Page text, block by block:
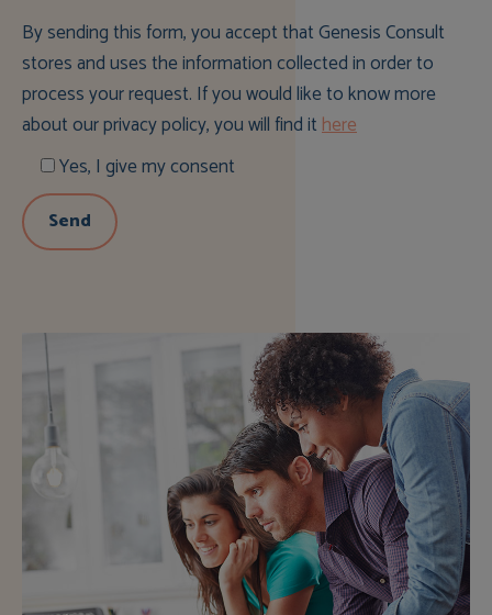
By sending this form, you accept that Genesis Consult
stores and uses the information collected in order to
process your request. If you would like to know more
about our privacy policy, you will find ithere
Yes, I give my consent